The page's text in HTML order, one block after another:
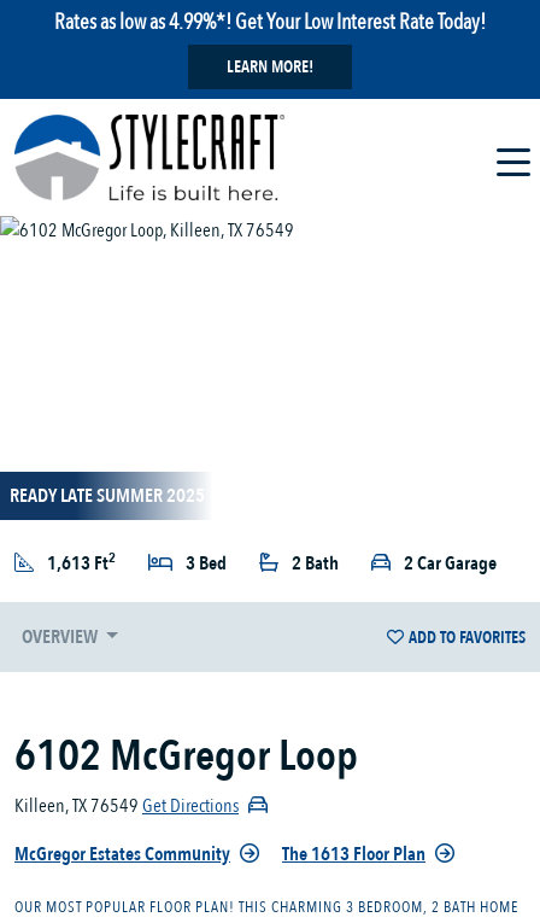
Rates as low as 4.99%*! Get Your Low Interest Rate Today!
LEARN MORE!
READY LATE SUMMER 2025
1,613 Ft2 3 Bed 2 Bath 2 Car Garage
OVERVIEW ADD TO FAVORITES
6102 McGregor Loop
Killeen, TX 76549Get Directions
McGregor Estates Community
The 1613 Floor Plan
OUR MOST POPULAR FLOOR PLAN! THIS CHARMING 3 BEDROOM, 2 BATH HOME